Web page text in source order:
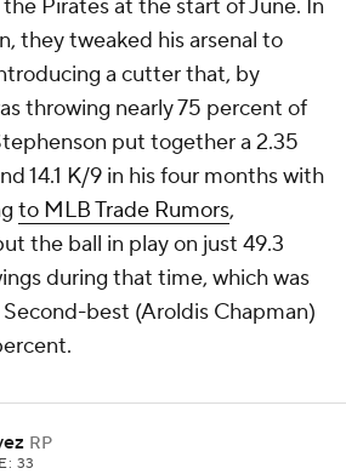
Pirates at the start of June. In
they tweaked his arsenal to
a cutter that, by
throwing nearly 75 percent of
put together a 2.35
14.1 K/9 in his four months with
to MLB Trade Rumors,
the ball in play on just 49.3
during that time, which was
best (Aroldis Chapman)
RP
33